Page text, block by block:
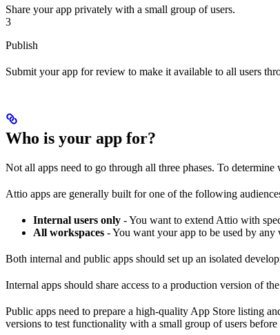
Share your app privately with a small group of users.
3
Publish
Submit your app for review to make it available to all users
Who is your app for?
Not all apps need to go through all three phases. To
Attio apps are generally built for one of the following
Internal users only - You want to extend Attio with
All workspaces - You want your app to be used by
Both internal and public apps should set up an isolated
Internal apps should share access to a production version of
Public apps need to prepare a high-quality App Store listing
versions to test functionality with a small group of users